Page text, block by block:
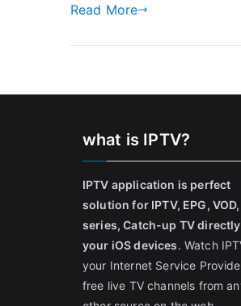
Read More
what is IPTV?
IPTV application is perfect
solution for IPTV, EPG,
series, Catch-up TV
your iOS devices. Watch
your Internet Service
free live TV channels from